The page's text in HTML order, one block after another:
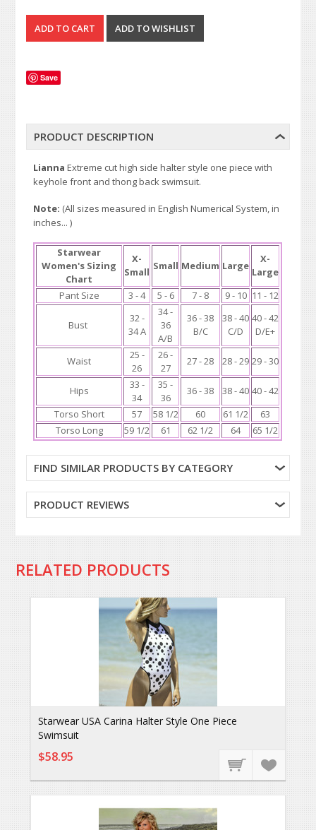
Save
PRODUCT DESCRIPTION
LiannaExtreme cut high side halter style one piece with
keyhole front and thong back swimsuit.
Note: (All sizes measured in English Numerical System, in
inches... )
Starwear
Women's Sizing
Chart
X-
Small Small Medium Large
X-
Large
Pant Size
3 - 4 5 - 6 7 - 8 9 - 10 11 - 12
Bust
32 -
34 A
34 -
36
A/B
36 - 38
B/C
38 - 40
C/D
40 - 42
D/E+
Waist
25 -
26
26 -
27
27 - 28 28 - 29 29 - 30
Hips
33 -
34
35 -
36
36 - 38 38 - 40 40 - 42
Torso Short
57 58 1/2 60 61 1/2
63
Torso Long
59 1/2 61 62 1/2 64 65 1/2
FIND SIMILAR PRODUCTS BY CATEGORY
PRODUCT REVIEWS
RELATED PRODUCTS
Starwear USA Carina Halter Style One Piece
Swimsuit
$58.95